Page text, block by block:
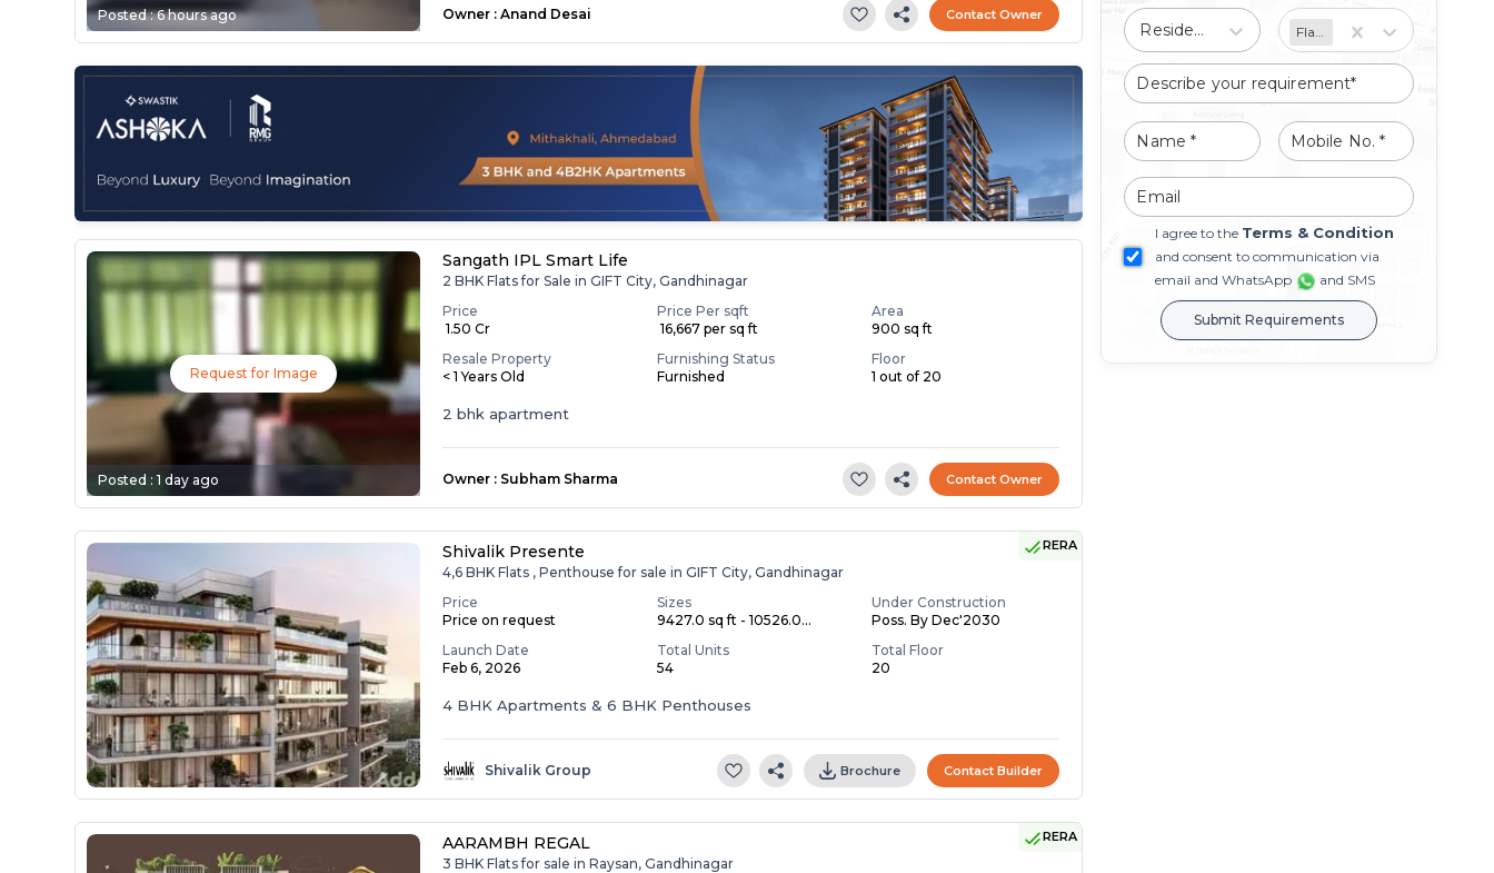
Posted :6 hours ago Owner : Anand Desai Contact Owner
Request for Image
Posted :1 day ago
Sangath IPL Smart Life
2 BHK Flats for Sale in GIFT City, Gandhinagar
Price
₹ 1.50 Cr
Price Per sqft
₹ 16,667 per sq ft
Area
900 sq ft
Resale Property
< 1 Years Old
Furnishing Status
Furnished
Floor
1 out of 20
2 bhk apartment
Owner : Subham Sharma Contact Owner
RERA
Shivalik Presente
4,6 BHK Flats , Penthouse for sale in GIFT City, Gandhinagar
Price
Price on request
Sizes
9427.0 sq ft - 10526.0...
Under Construction
Poss. By Dec'2030
Launch Date
Feb 6, 2026
Total Units
54
Total Floor
20
4 BHK Apartments & 6 BHK Penthouses
Shivalik Group Brochure Contact Builder
RERA
AARAMBH REGAL
3 BHK Flats for sale in Raysan, Gandhinagar
Residential Flat/Apartment
I agree to the Terms & Condition
and consent to communication via
email and WhatsApp
and SMS
Submit Requirements